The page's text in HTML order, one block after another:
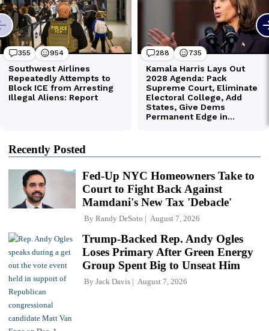
Recently Posted
Fed-Up NYC Homeowners Take to
Court to Fight Back Against
Mamdani's New Tax 'Debacle'
By Randy DeSoto August 7, 2026
Trump-Backed Rep. Andy Ogles
Loses Primary After Green Energy
Group Spent Big to Unseat Him
By Jack Davis August 7, 2026